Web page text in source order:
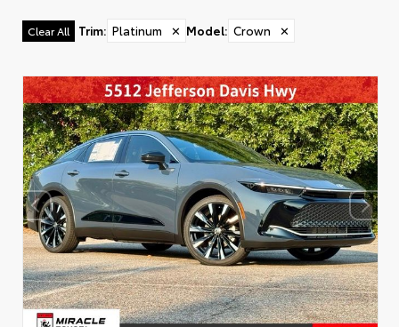
Clear All Trim: Platinum ✕ Model: Crown ✕